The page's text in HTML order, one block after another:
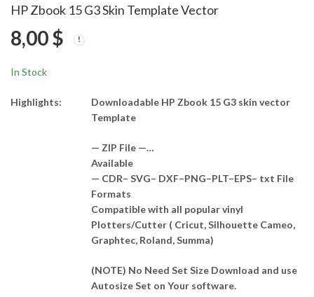
HP Zbook 15 G3 Skin Template Vector
8,00$
In Stock
Highlights:
Downloadable HP Zbook 15 G3 skin vector
Template
— ZIP File —…
Available
— CDR– SVG– DXF–PNG–PLT–EPS– txt File
Formats
Compatible with all popular vinyl
Plotters/Cutter ( Cricut, Silhouette Cameo,
Graphtec, Roland, Summa)
(NOTE) No Need Set Size Download and use
Autosize Set on Your software.